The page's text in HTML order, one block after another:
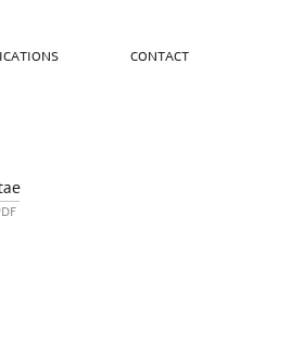
CONTACT